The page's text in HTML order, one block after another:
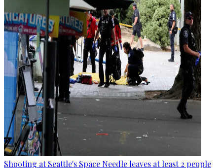
Shooting at Seattle's Space Needle leaves at least 2 people